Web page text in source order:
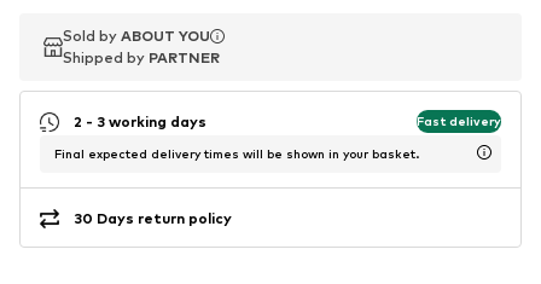
Sold by ABOUT YOU
Shipped by PARTNER
Sold by ABOUT YOU
Shipped by PARTNER
2 - 3 working days Fast delivery
Final expected delivery times will be shown in your basket.
30 Days return policy